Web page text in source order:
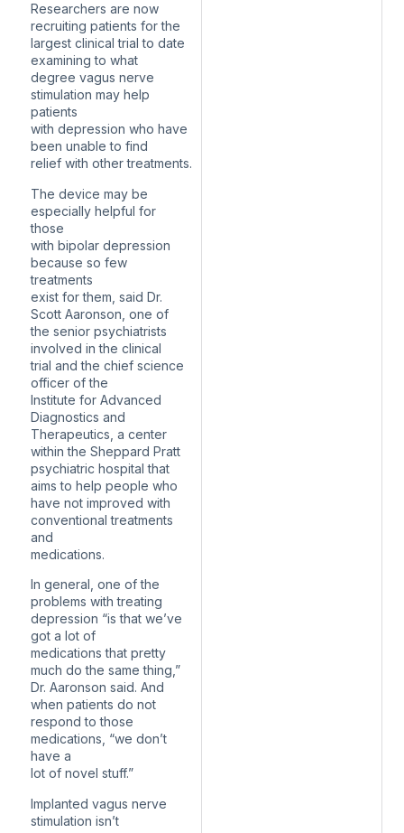
Researchers are now
recruiting patients for the
largest clinical trial to date
examining to what
degree vagus nerve
stimulation may help
patients
with depression who have
been unable to find
relief with other treatments.
The device may be
especially helpful for
those
with bipolar depression
because so few
treatments
exist for them, said Dr.
Scott Aaronson, one of
the senior psychiatrists
involved in the clinical
trial and the chief science
officer of the
Institute for Advanced
Diagnostics and
Therapeutics, a center
within the Sheppard Pratt
psychiatric hospital that
aims to help people who
have not improved with
conventional treatments
and
medications.
In general, one of the
problems with treating
depression “is that we’ve
got a lot of
medications that pretty
much do the same thing,”
Dr. Aaronson said. And
when patients do not
respond to those
medications, “we don’t
have a
lot of novel stuff.”
Implanted vagus nerve
stimulation isn’t